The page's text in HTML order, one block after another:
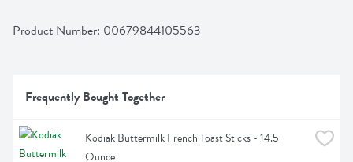
Product Number: 00679844105563
Frequently Bought Together
Kodiak Buttermilk French Toast Sticks - 14.5
Ounce